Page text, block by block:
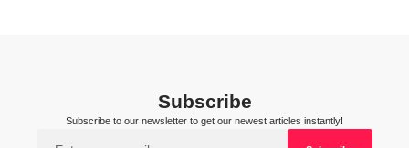
Subscribe
Subscribe to our newsletter to get our newest articles instantly!